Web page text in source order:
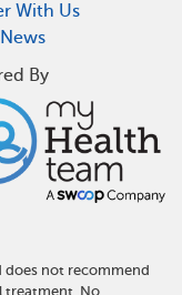
With Us
By
does not recommend
treatment. No